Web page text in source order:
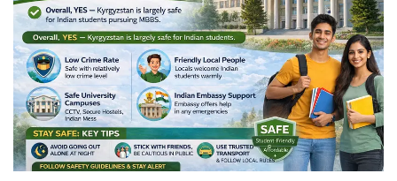
CONTACT